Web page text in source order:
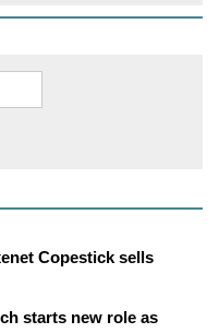
Copestick sells
starts new role as